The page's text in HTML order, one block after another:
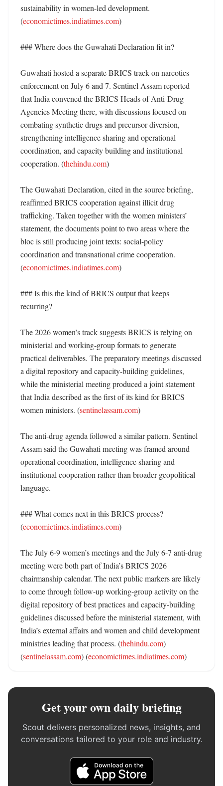
sustainability in women-led development.
(economictimes.indiatimes.com)
### Where does the Guwahati Declaration fit in?
Guwahati hosted a separate BRICS track on narcotics
enforcement on July 6 and 7. Sentinel Assam reported
that India convened the BRICS Heads of Anti-Drug
Agencies Meeting there, with discussions focused on
combating synthetic drugs and precursor diversion,
strengthening intelligence sharing and operational
coordination, and capacity building and institutional
cooperation. (thehindu.com)
The Guwahati Declaration, cited in the source briefing,
reaffirmed BRICS cooperation against illicit drug
trafficking. Taken together with the women ministers’
statement, the documents point to two areas where the
bloc is still producing joint texts: social-policy
coordination and transnational crime cooperation.
(economictimes.indiatimes.com)
### Is this the kind of BRICS output that keeps
recurring?
The 2026 women’s track suggests BRICS is relying on
ministerial and working-group formats to generate
practical deliverables. The preparatory meetings discussed
a digital repository and capacity-building guidelines,
while the ministerial meeting produced a joint statement
that India described as the first of its kind for BRICS
women ministers. (sentinelassam.com)
The anti-drug agenda followed a similar pattern. Sentinel
Assam said the Guwahati meeting was framed around
operational coordination, intelligence sharing and
institutional cooperation rather than broader geopolitical
language.
### What comes next in this BRICS process?
(economictimes.indiatimes.com)
The July 6-9 women’s meetings and the July 6-7 anti-drug
meeting were both part of India’s BRICS 2026
chairmanship calendar. The next public markers are likely
to come through follow-up working-group activity on the
digital repository of best practices and capacity-building
guidelines discussed before the ministerial statement, with
India’s external affairs and women and child development
ministries leading that process. (thehindu.com)
(sentinelassam.com) (economictimes.indiatimes.com)
Get your own daily briefing
Scout delivers personalized news, insights, and
conversations tailored to your role and industry.